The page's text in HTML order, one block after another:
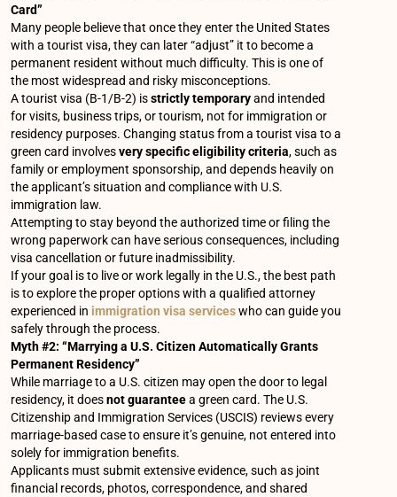
Card”
Many people believe that once they enter the United States
with a tourist visa, they can later “adjust” it to become a
permanent resident without much difficulty. This is one of
the most widespread and risky misconceptions.
A tourist visa (B-1/B-2) isstrictly temporaryand intended
for visits, business trips, or tourism, not for immigration or
residency purposes. Changing status from a tourist visa to a
green card involvesvery specific eligibility criteria, such as
family or employment sponsorship, and depends heavily on
the applicant’s situation and compliance with U.S.
immigration law.
Attempting to stay beyond the authorized time or filing the
wrong paperwork can have serious consequences, including
visa cancellation or future inadmissibility.
If your goal is to live or work legally in the U.S., the best path
is to explore the proper options with a qualified attorney
experienced in immigration visa serviceswho can guide you
safely through the process.
Myth #2: “Marrying a U.S. Citizen Automatically Grants
Permanent Residency”
While marriage to a U.S. citizen may open the door to legal
residency, it doesnot guaranteea green card. The U.S.
Citizenship and Immigration Services (USCIS) reviews every
marriage-based case to ensure it’s genuine, not entered into
solely for immigration benefits.
Applicants must submit extensive evidence, such as joint
financial records, photos, correspondence, and shared